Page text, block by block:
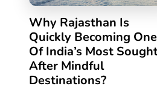
Why Rajasthan Is
Quickly Becoming One
Of India’s Most
After Mindful
Destinations?